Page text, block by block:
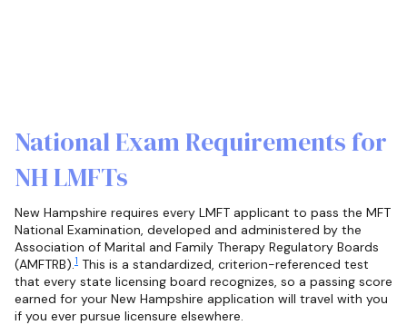
National Exam Requirements for
NH LMFTs
New Hampshire requires every LMFT applicant to pass the MFT
National Examination, developed and administered by the
Association of Marital and Family Therapy Regulatory Boards
(AMFTRB).1 This is a standardized, criterion-referenced test
that every state licensing board recognizes, so a passing score
earned for your New Hampshire application will travel with you
if you ever pursue licensure elsewhere.